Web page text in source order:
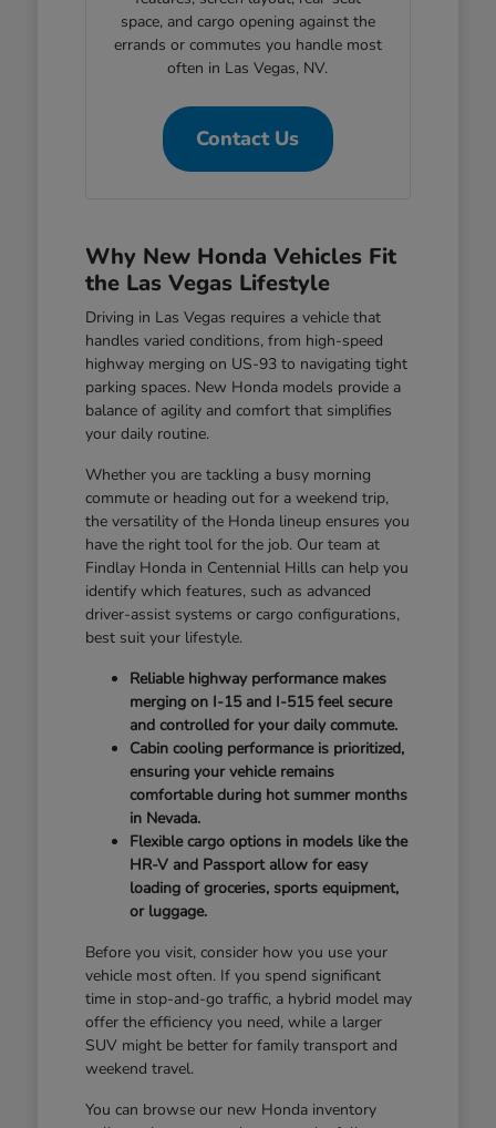
space, and cargo opening against the
errands or commutes you handle most
often in Las Vegas, NV.
Contact Us
Why New Honda Vehicles Fit
the Las Vegas Lifestyle
Driving in Las Vegas requires a vehicle that
handles varied conditions, from high-speed
highway merging on US-93 to navigating tight
parking spaces. New Honda models provide a
balance of agility and comfort that simplifies
your daily routine.
Whether you are tackling a busy morning
commute or heading out for a weekend trip,
the versatility of the Honda lineup ensures you
have the right tool for the job. Our team at
Findlay Honda in Centennial Hills can help you
identify which features, such as advanced
driver-assist systems or cargo configurations,
best suit your lifestyle.
Reliable highway performance makes
merging on I-15 and I-515 feel secure
and controlled for your daily commute.
Cabin cooling performance is prioritized,
ensuring your vehicle remains
comfortable during hot summer months
in Nevada.
Flexible cargo options in models like the
HR-V and Passport allow for easy
loading of groceries, sports equipment,
or luggage.
Before you visit, consider how you use your
vehicle most often. If you spend significant
time in stop-and-go traffic, a hybrid model may
offer the efficiency you need, while a larger
SUV might be better for family transport and
weekend travel.
You can browse our new Honda inventory